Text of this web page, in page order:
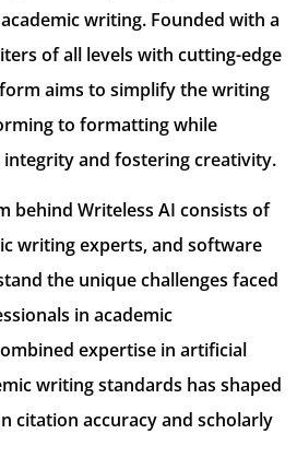
writing. Founded with a
of all levels with cutting-edge
aims to simplify the writing
to formatting while
integrity and fostering creativity.
behind Writeless AI consists of
writing experts, and software
the unique challenges faced
in academic
expertise in artificial
writing standards has shaped
citation accuracy and scholarly